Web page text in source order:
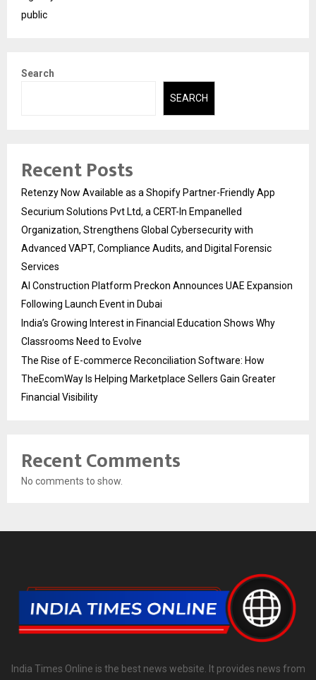
public
Search
SEARCH
Recent Posts
Retenzy Now Available as a Shopify Partner-Friendly App
Securium Solutions Pvt Ltd, a CERT-In Empanelled
Organization, Strengthens Global Cybersecurity with
Advanced VAPT, Compliance Audits, and Digital Forensic
Services
AI Construction Platform Preckon Announces UAE Expansion
Following Launch Event in Dubai
India’s Growing Interest in Financial Education Shows Why
Classrooms Need to Evolve
The Rise of E-commerce Reconciliation Software: How
TheEcomWay Is Helping Marketplace Sellers Gain Greater
Financial Visibility
Recent Comments
No comments to show.
India Times Online is the best news website. It provides news from